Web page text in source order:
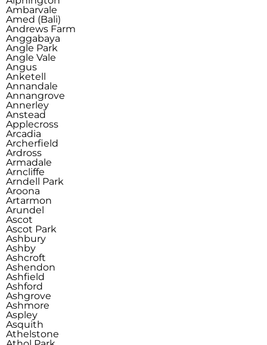
Ambarvale
Amed (Bali)
Andrews Farm
Anggabaya
Angle Park
Angle Vale
Angus
Anketell
Annandale
Annangrove
Annerley
Anstead
Applecross
Arcadia
Archerfield
Ardross
Armadale
Arncliffe
Arndell Park
Aroona
Artarmon
Arundel
Ascot
Ascot Park
Ashbury
Ashby
Ashcroft
Ashendon
Ashfield
Ashford
Ashgrove
Ashmore
Aspley
Asquith
Athelstone